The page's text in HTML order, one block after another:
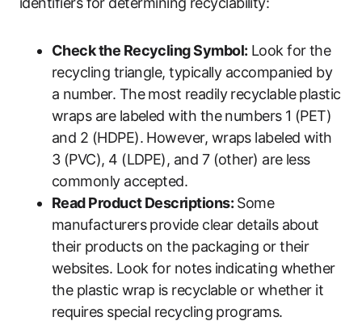
Check the Recycling Symbol: Look for the
recycling triangle, typically accompanied by
a number. The most readily recyclable plastic
wraps are labeled with the numbers 1 (PET)
and 2 (HDPE). However, wraps labeled with
3 (PVC), 4 (LDPE), and 7 (other) are less
commonly accepted.
Read Product Descriptions:Some
manufacturers provide clear details about
their products on the packaging or their
websites. Look for notes indicating whether
the plastic wrap is recyclable or whether it
requires special recycling programs.